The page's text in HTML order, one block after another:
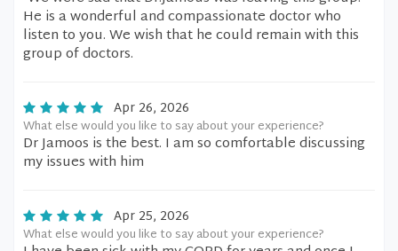
He is a wonderful and compassionate doctor who
listen to you. We wish that he could remain with this
group of doctors.
Apr 26, 2026
What else would you like to say about your experience?
Dr Jamoos is the best. I am so comfortable discussing
my issues with him
Apr 25, 2026
What else would you like to say about your experience?